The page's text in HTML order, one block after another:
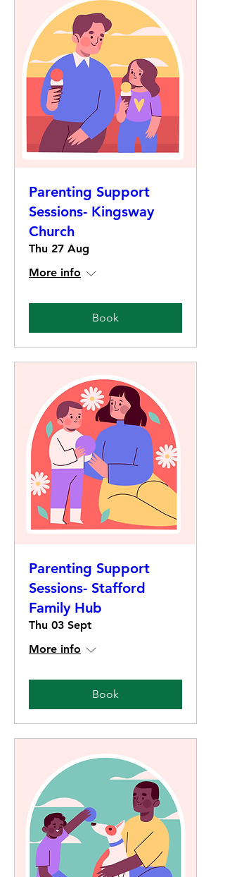
Parenting Support
Sessions- Kingsway
Church
Thu 27 Aug
More info
Book
Parenting Support
Sessions- Stafford
Family Hub
Thu 03 Sept
More info
Book